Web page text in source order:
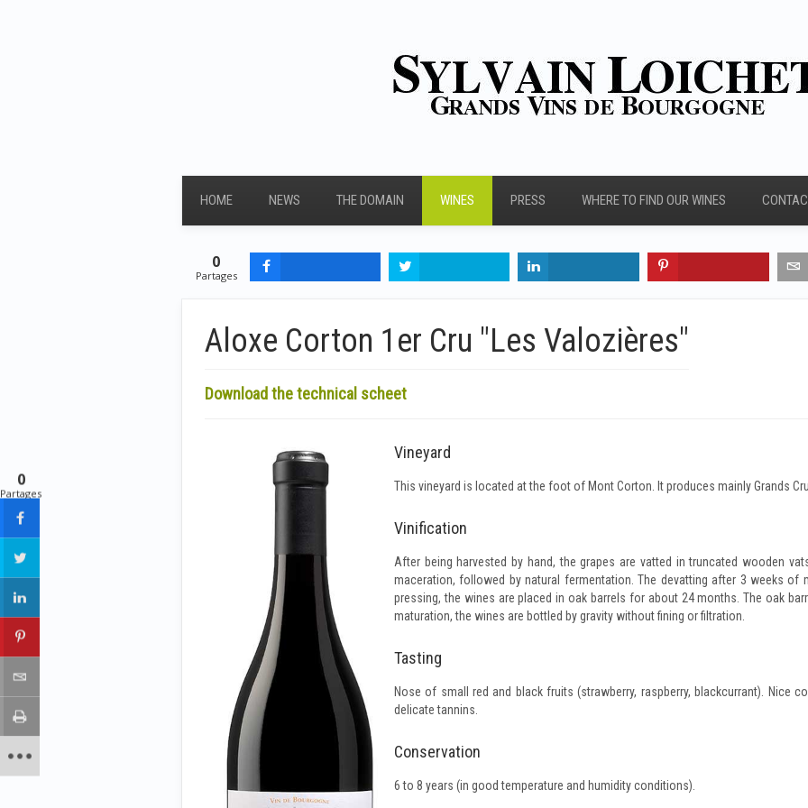
HOME NEWS THE DOMAIN WINES PRESS WHERE TO FIND OUR WINES
0
Partages
Aloxe Corton 1er Cru "Les Valozières"
Download the technical scheet
Vineyard
This vineyard is located at the foot of Mont Corton. It produces mainly Grands
Vinification
After being harvested by hand, the grapes are vatted in truncated wooden
maceration, followed by natural fermentation. The devatting after 3 weeks of
pressing, the wines are placed in oak barrels for about 24 months. The oak
maturation, the wines are bottled by gravity without fining or filtration.
Tasting
Nose of small red and black fruits (strawberry, raspberry, blackcurrant). Nice
delicate tannins.
Conservation
6 to 8 years (in good temperature and humidity conditions).
0
Partages